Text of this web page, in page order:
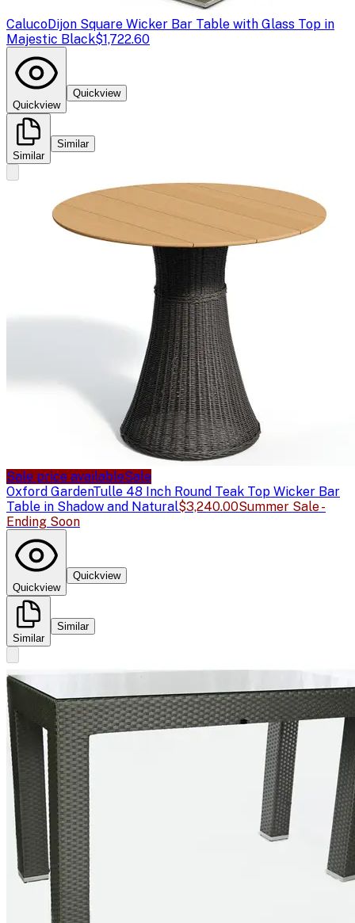
CalucoDijon Square Wicker Bar Table with Glass Top in
Majestic Black$1,722.60
Quickview
Quickview
Similar
Similar
Sale price availableSale
Oxford GardenTulle 48 Inch Round Teak Top Wicker Bar
Table in Shadow and Natural$3,240.00Summer Sale -
Ending Soon
Quickview
Quickview
Similar
Similar